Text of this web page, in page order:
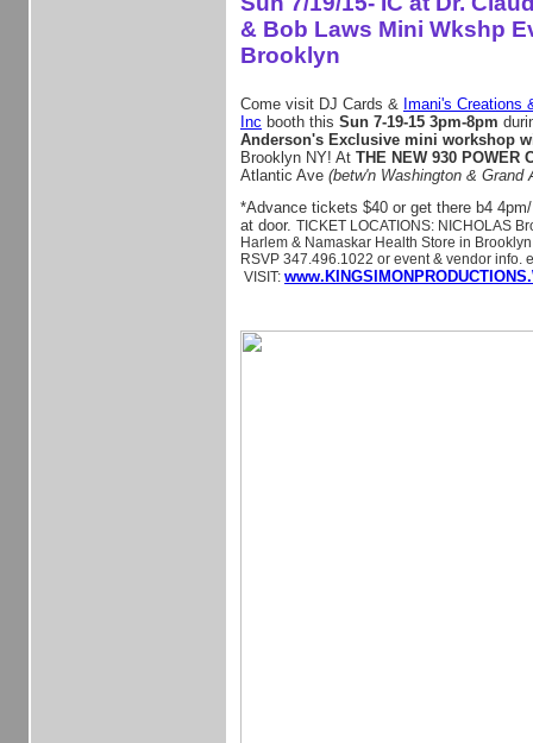
& Bob Laws Mini Wkshp
Brooklyn
Come visit DJ Cards & Imani's Creations
Inc booth this Sun 7-19-15 3pm-8pm
Anderson's Exclusive mini workshop
Brooklyn NY! At THE NEW 930 POWER
Atlantic Ave (betw'n Washington & Grand
*Advance tickets $40 or get there b4
at door. TICKET LOCATIONS: NICHOLAS
Harlem & Namaskar Health Store in
RSVP 347.496.1022 or event & vendor info.
VISIT: